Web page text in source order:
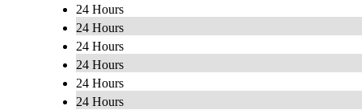
24 Hours
24 Hours
24 Hours
24 Hours
24 Hours
24 Hours